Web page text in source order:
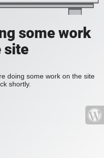
some work
site
doing some work on the site
shortly.